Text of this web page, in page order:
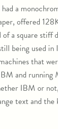
a
offered
of a square stiff
being used in
that
and
IBM or
text and